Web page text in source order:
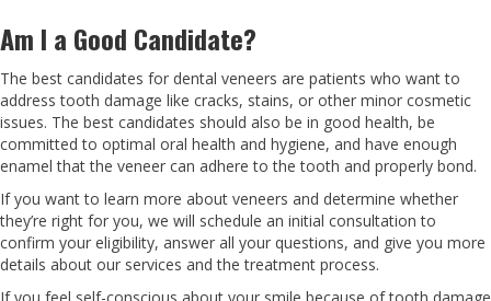
Am I a Good Candidate?
The best candidates for dental veneers are patients who want to
address tooth damage like cracks, stains, or other minor cosmetic
issues. The best candidates should also be in good health, be
committed to optimal oral health and hygiene, and have enough
enamel that the veneer can adhere to the tooth and properly bond.
If you want to learn more about veneers and determine whether
they’re right for you, we will schedule an initial consultation to
confirm your eligibility, answer all your questions, and give you more
details about our services and the treatment process.